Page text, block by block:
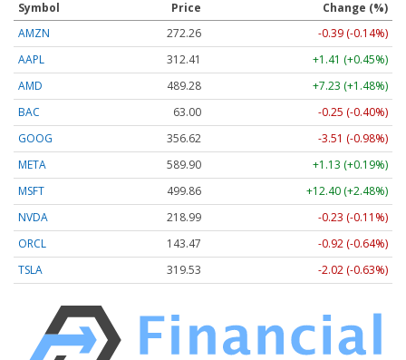
Symbol Price
Change (%)
AMZN
272.26
-0.39 (-0.14%)
AAPL
312.41
+1.41 (+0.45%)
AMD
489.28
+7.23 (+1.48%)
BAC
63.00
-0.25 (-0.40%)
GOOG
356.62
-3.51 (-0.98%)
META
589.90
+1.13 (+0.19%)
MSFT
499.86
+12.40 (+2.48%)
NVDA
218.99
-0.23 (-0.11%)
ORCL
143.47
-0.92 (-0.64%)
TSLA
319.53 -2.02 (-0.63%)